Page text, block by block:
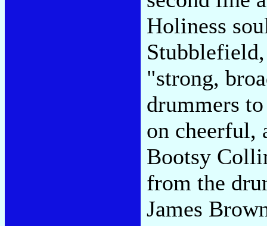
Holiness
"strong,
drummers
on cheerful,
Bootsy
from the
James